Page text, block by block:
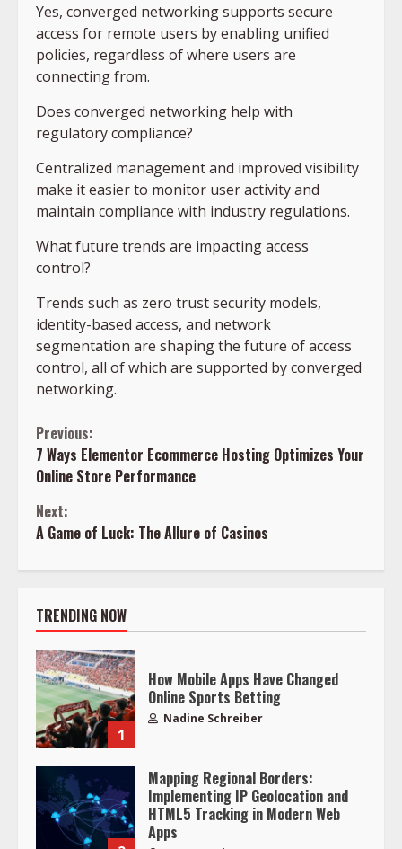
Yes, converged networking supports secure
access for remote users by enabling unified
policies, regardless of where users are
connecting from.
Does converged networking help with
regulatory compliance?
Centralized management and improved visibility
make it easier to monitor user activity and
maintain compliance with industry regulations.
What future trends are impacting access
control?
Trends such as zero trust security models,
identity-based access, and network
segmentation are shaping the future of access
control, all of which are supported by converged
networking.
Continue
Reading
Previous:
7 Ways Elementor Ecommerce Hosting Optimizes Your
Online Store Performance
Next:
A Game of Luck: The Allure of Casinos
TRENDING NOW
1
How Mobile Apps Have Changed
Online Sports Betting
Nadine Schreiber
Mapping Regional Borders:
Implementing IP Geolocation and
HTML5 Tracking in Modern Web
Apps